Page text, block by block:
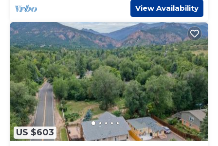
View Availability
US $603